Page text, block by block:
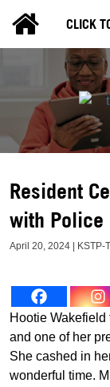
CLICK
Resident
with Police
April 20, 2024 | KSTP-
Hootie
and one of her
She cashed in
wonderful time.